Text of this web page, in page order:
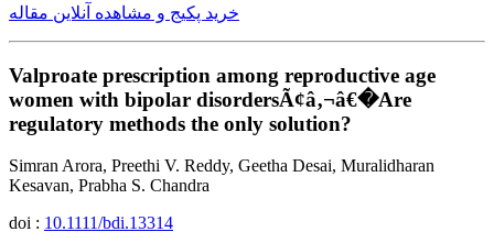
خرید پکیج و مشاهده آنلاین مقاله
Valproate prescription among reproductive age
women with bipolar disordersÃ¢â‚¬â€�Are
regulatory methods the only solution?
Simran Arora, Preethi V. Reddy, Geetha Desai, Muralidharan
Kesavan, Prabha S. Chandra
doi : 10.1111/bdi.13314